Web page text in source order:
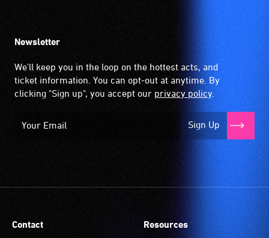
hearing
when
it
is
to
Many
an
Newsletter
We'll keep you in the loop on the hottest acts, and
ticket information. You can opt-out at anytime. By
clicking "Sign up", you accept our privacy policy.
Sign Up
Contact Resources